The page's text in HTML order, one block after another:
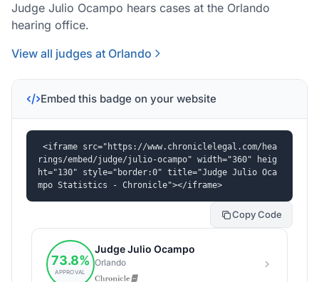
Judge Julio Ocampo hears cases at the Orlando
hearing office.
View all judges at Orlando
Embed this badge on your website
<iframe src="https://www.chroniclelegal.com/hea
rings/embed/judge/julio-ocampo" width="360" heig
ht="130" style="border:0" title="Judge Julio Oca
mpo Statistics - Chronicle"></iframe>
Copy Code